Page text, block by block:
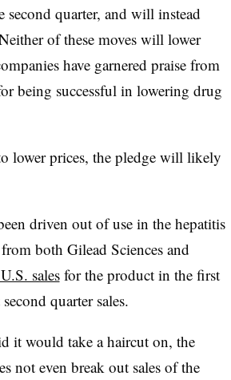
quarter, and will instead
of these moves will lower
have garnered praise from
being successful in lowering drug
lower prices, the pledge will likely
driven out of use in the hepatitis
both Gilead Sciences and
salesfor the product in the first
quarter sales.
it would take a haircut on, the
not even break out sales of the